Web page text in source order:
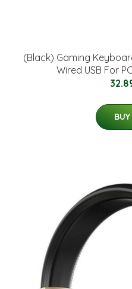
(Black) Gaming
Wired USB For